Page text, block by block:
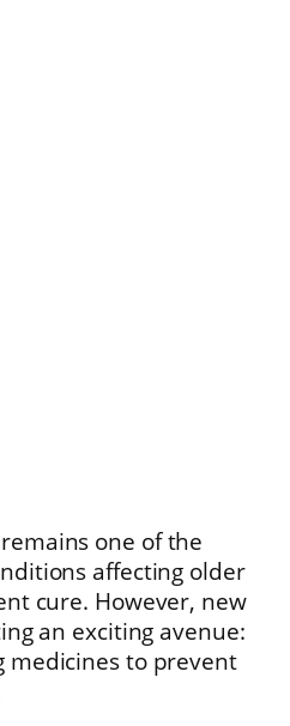
remains one of the
affecting older
cure. However, new
an exciting avenue:
medicines to prevent